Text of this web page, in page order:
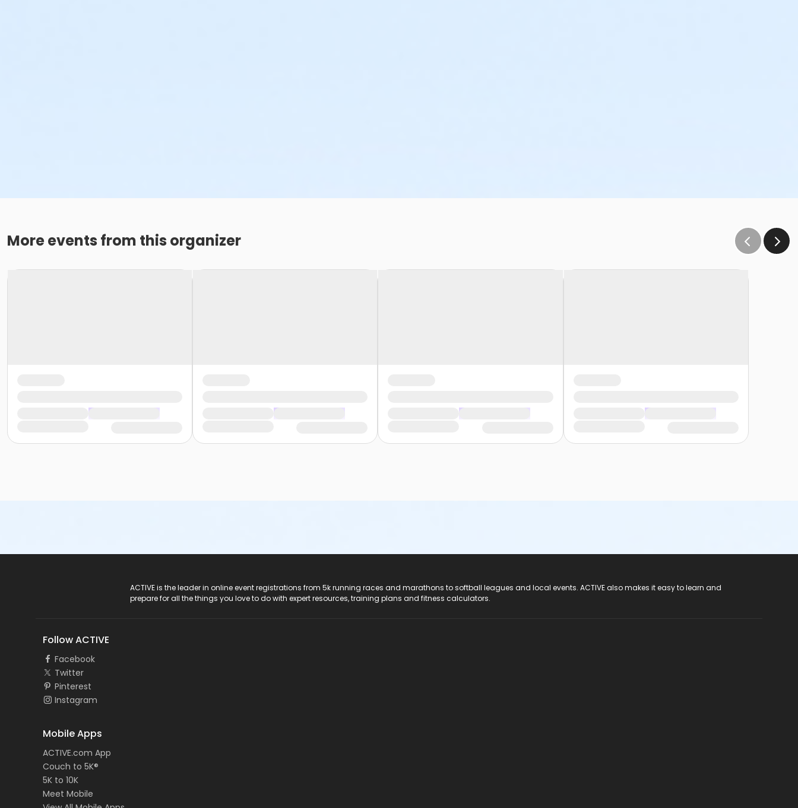
More events from this organizer
ACTIVE is the leader in online event registrations from 5k running races and marathons to softball leagues and local events. ACTIVE also makes it easy to learn and
prepare for all the things you love to do with expert resources, training plans and fitness calculators.
Follow ACTIVE
Facebook
Twitter
Pinterest
Instagram
Mobile Apps
ACTIVE.com App
Couch to 5K®
5K to 10K
Meet Mobile